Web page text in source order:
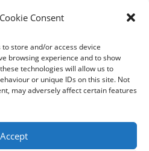
Consent
store and/or access device
browsing experience and to show
technologies will allow us to
or unique IDs on this site. Not
may adversely affect certain features
Accept